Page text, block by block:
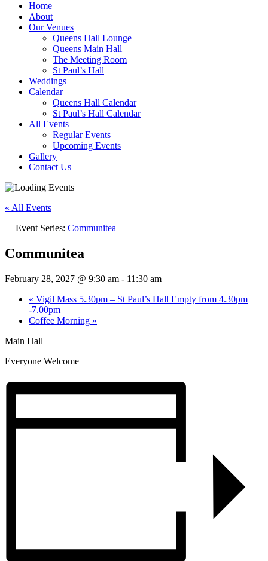
Home
About
Our Venues
Queens Hall Lounge
Queens Main Hall
The Meeting Room
St Paul’s Hall
Weddings
Calendar
Queens Hall Calendar
St Paul’s Hall Calendar
All Events
Regular Events
Upcoming Events
Gallery
Contact Us
« All Events
Event Series: Communitea
Communitea
February 28, 2027 @ 9:30 am - 11:30 am
« Vigil Mass 5.30pm – St Paul’s Hall Empty from 4.30pm
-7.00pm
Coffee Morning »
Main Hall
Everyone Welcome